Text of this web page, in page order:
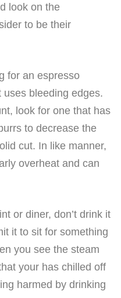
look on the
to be their
for an espresso
uses bleeding edges.
look for one that has
to decrease the
cut. In like manner,
overheat and can
or diner, don’t drink it
it to sit for something
you see the steam
your has chilled off
harmed by drinking